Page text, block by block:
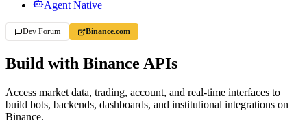
Agent Native
Dev Forum Binance.com
Build with Binance APIs
Access market data, trading, account, and real-time interfaces to
build bots, backends, dashboards, and institutional integrations on
Binance.